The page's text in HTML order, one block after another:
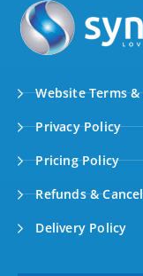
Website Terms
Privacy Policy
Pricing Policy
Refunds &
Delivery Policy